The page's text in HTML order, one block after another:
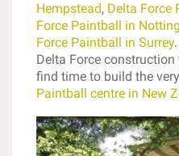
Hempstead, Delta Force
Force Paintball in
Force Paintball in Surrey
Delta Force
find time to build the
Paintball centre in New